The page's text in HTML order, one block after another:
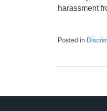
harassment
Posted in